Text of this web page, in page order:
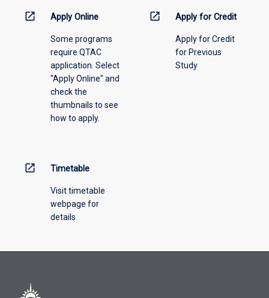
open_in_new Apply Online
Some programs
require QTAC
application. Select
"Apply Online" and
check the
thumbnails to see
how to apply.
open_in_new Apply for Credit
Apply for Credit
for Previous
Study
open_in_new Timetable
Visit timetable
webpage for
details